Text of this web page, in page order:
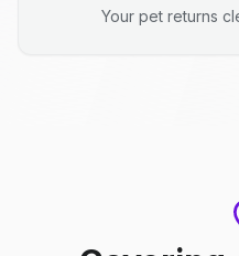
Your pet returns